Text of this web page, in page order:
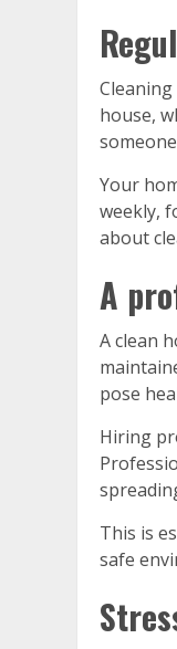
house,
Your
weekly,
about
A
A clean
pose
Hiring
This is
safe